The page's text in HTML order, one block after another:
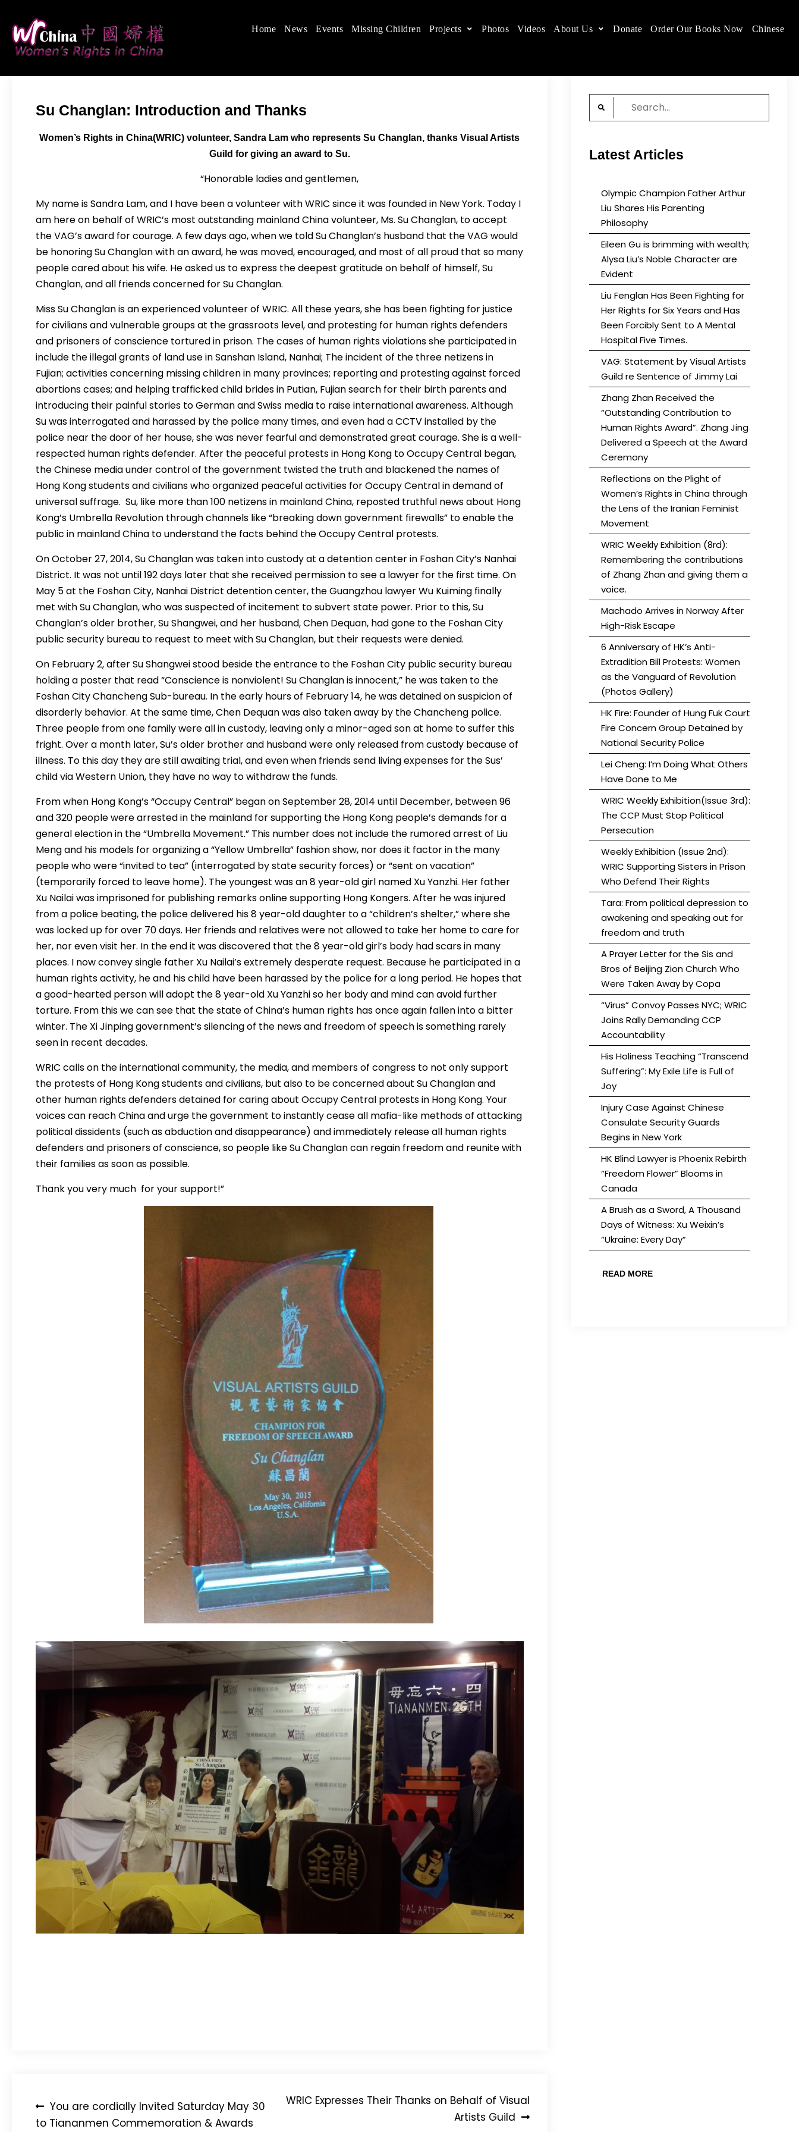
content
Women's Rights in China
We defend women's, children's rights, and help make the world a better place.
Home News Events Missing Children Projects Photos Videos About Us Donate Order Our Books Now Chinese
Su Changlan: Introduction and Thanks
Women’s Rights in China(WRIC) volunteer, Sandra Lam who represents Su Changlan, thanks Visual Artists
Guild for giving an award to Su.
“Honorable ladies and gentlemen,
My name is Sandra Lam, and I have been a volunteer with WRIC since it was founded in New York. Today I
am here on behalf of WRIC’s most outstanding mainland China volunteer, Ms. Su Changlan, to accept
the VAG’s award for courage. A few days ago, when we told Su Changlan’s husband that the VAG would
be honoring Su Changlan with an award, he was moved, encouraged, and most of all proud that so many
people cared about his wife. He asked us to express the deepest gratitude on behalf of himself, Su
Changlan, and all friends concerned for Su Changlan.
Miss Su Changlan is an experienced volunteer of WRIC. All these years, she has been fighting for justice
for civilians and vulnerable groups at the grassroots level, and protesting for human rights defenders
and prisoners of conscience tortured in prison. The cases of human rights violations she participated in
include the illegal grants of land use in Sanshan Island, Nanhai; The incident of the three netizens in
Fujian; activities concerning missing children in many provinces; reporting and protesting against forced
abortions cases; and helping trafficked child brides in Putian, Fujian search for their birth parents and
introducing their painful stories to German and Swiss media to raise international awareness. Although
Su was interrogated and harassed by the police many times, and even had a CCTV installed by the
police near the door of her house, she was never fearful and demonstrated great courage. She is a well-
respected human rights defender. After the peaceful protests in Hong Kong to Occupy Central began,
the Chinese media under control of the government twisted the truth and blackened the names of
Hong Kong students and civilians who organized peaceful activities for Occupy Central in demand of
universal suffrage. Su, like more than 100 netizens in mainland China, reposted truthful news about Hong
Kong’s Umbrella Revolution through channels like “breaking down government firewalls” to enable the
public in mainland China to understand the facts behind the Occupy Central protests.
On October 27, 2014, Su Changlan was taken into custody at a detention center in Foshan City’s Nanhai
District. It was not until 192 days later that she received permission to see a lawyer for the first time. On
May 5 at the Foshan City, Nanhai District detention center, the Guangzhou lawyer Wu Kuiming finally
met with Su Changlan, who was suspected of incitement to subvert state power. Prior to this, Su
Changlan’s older brother, Su Shangwei, and her husband, Chen Dequan, had gone to the Foshan City
public security bureau to request to meet with Su Changlan, but their requests were denied.
On February 2, after Su Shangwei stood beside the entrance to the Foshan City public security bureau
holding a poster that read “Conscience is nonviolent! Su Changlan is innocent,” he was taken to the
Foshan City Chancheng Sub-bureau. In the early hours of February 14, he was detained on suspicion of
disorderly behavior. At the same time, Chen Dequan was also taken away by the Chancheng police.
Three people from one family were all in custody, leaving only a minor-aged son at home to suffer this
fright. Over a month later, Su’s older brother and husband were only released from custody because of
illness. To this day they are still awaiting trial, and even when friends send living expenses for the Sus’
child via Western Union, they have no way to withdraw the funds.
From when Hong Kong’s “Occupy Central” began on September 28, 2014 until December, between 96
and 320 people were arrested in the mainland for supporting the Hong Kong people’s demands for a
general election in the “Umbrella Movement.” This number does not include the rumored arrest of Liu
Meng and his models for organizing a “Yellow Umbrella” fashion show, nor does it factor in the many
people who were “invited to tea” (interrogated by state security forces) or “sent on vacation”
(temporarily forced to leave home). The youngest was an 8 year-old girl named Xu Yanzhi. Her father
Xu Nailai was imprisoned for publishing remarks online supporting Hong Kongers. After he was injured
from a police beating, the police delivered his 8 year-old daughter to a “children’s shelter,” where she
was locked up for over 70 days. Her friends and relatives were not allowed to take her home to care for
her, nor even visit her. In the end it was discovered that the 8 year-old girl’s body had scars in many
places. I now convey single father Xu Nailai’s extremely desperate request. Because he participated in a
human rights activity, he and his child have been harassed by the police for a long period. He hopes that
a good-hearted person will adopt the 8 year-old Xu Yanzhi so her body and mind can avoid further
torture. From this we can see that the state of China’s human rights has once again fallen into a bitter
winter. The Xi Jinping government’s silencing of the news and freedom of speech is something rarely
seen in recent decades.
WRIC calls on the international community, the media, and members of congress to not only support
the protests of Hong Kong students and civilians, but also to be concerned about Su Changlan and
other human rights defenders detained for caring about Occupy Central protests in Hong Kong. Your
voices can reach China and urge the government to instantly cease all mafia-like methods of attacking
political dissidents (such as abduction and disappearance) and immediately release all human rights
defenders and prisoners of conscience, so people like Su Changlan can regain freedom and reunite with
their families as soon as possible.
Thank you very much for your support!”
Post
navigation
You are cordially Invited Saturday May 30
to Tiananmen Commemoration & Awards
WRIC Expresses Their Thanks on Behalf of Visual
Artists Guild
Search
for:
Latest Articles
Olympic Champion Father Arthur
Liu Shares His Parenting
Philosophy
Eileen Gu is brimming with wealth;
Alysa Liu’s Noble Character are
Evident
Liu Fenglan Has Been Fighting for
Her Rights for Six Years and Has
Been Forcibly Sent to A Mental
Hospital Five Times.
VAG: Statement by Visual Artists
Guild re Sentence of Jimmy Lai
Zhang Zhan Received the
“Outstanding Contribution to
Human Rights Award”. Zhang Jing
Delivered a Speech at the Award
Ceremony
Reflections on the Plight of
Women’s Rights in China through
the Lens of the Iranian Feminist
Movement
WRIC Weekly Exhibition (8rd):
Remembering the contributions
of Zhang Zhan and giving them a
voice.
Machado Arrives in Norway After
High-Risk Escape
6 Anniversary of HK’s Anti-
Extradition Bill Protests: Women
as the Vanguard of Revolution
(Photos Gallery)
HK Fire: Founder of Hung Fuk Court
Fire Concern Group Detained by
National Security Police
Lei Cheng: I’m Doing What Others
Have Done to Me
WRIC Weekly Exhibition(Issue 3rd):
The CCP Must Stop Political
Persecution
Weekly Exhibition (Issue 2nd):
WRIC Supporting Sisters in Prison
Who Defend Their Rights
Tara: From political depression to
awakening and speaking out for
freedom and truth
A Prayer Letter for the Sis and
Bros of Beijing Zion Church Who
Were Taken Away by Copa
“Virus” Convoy Passes NYC; WRIC
Joins Rally Demanding CCP
Accountability
His Holiness Teaching “Transcend
Suffering”: My Exile Life is Full of
Joy
Injury Case Against Chinese
Consulate Security Guards
Begins in New York
HK Blind Lawyer is Phoenix Rebirth
“Freedom Flower” Blooms in
Canada
A Brush as a Sword, A Thousand
Days of Witness: Xu Weixin’s
“Ukraine: Every Day”
READ MORE